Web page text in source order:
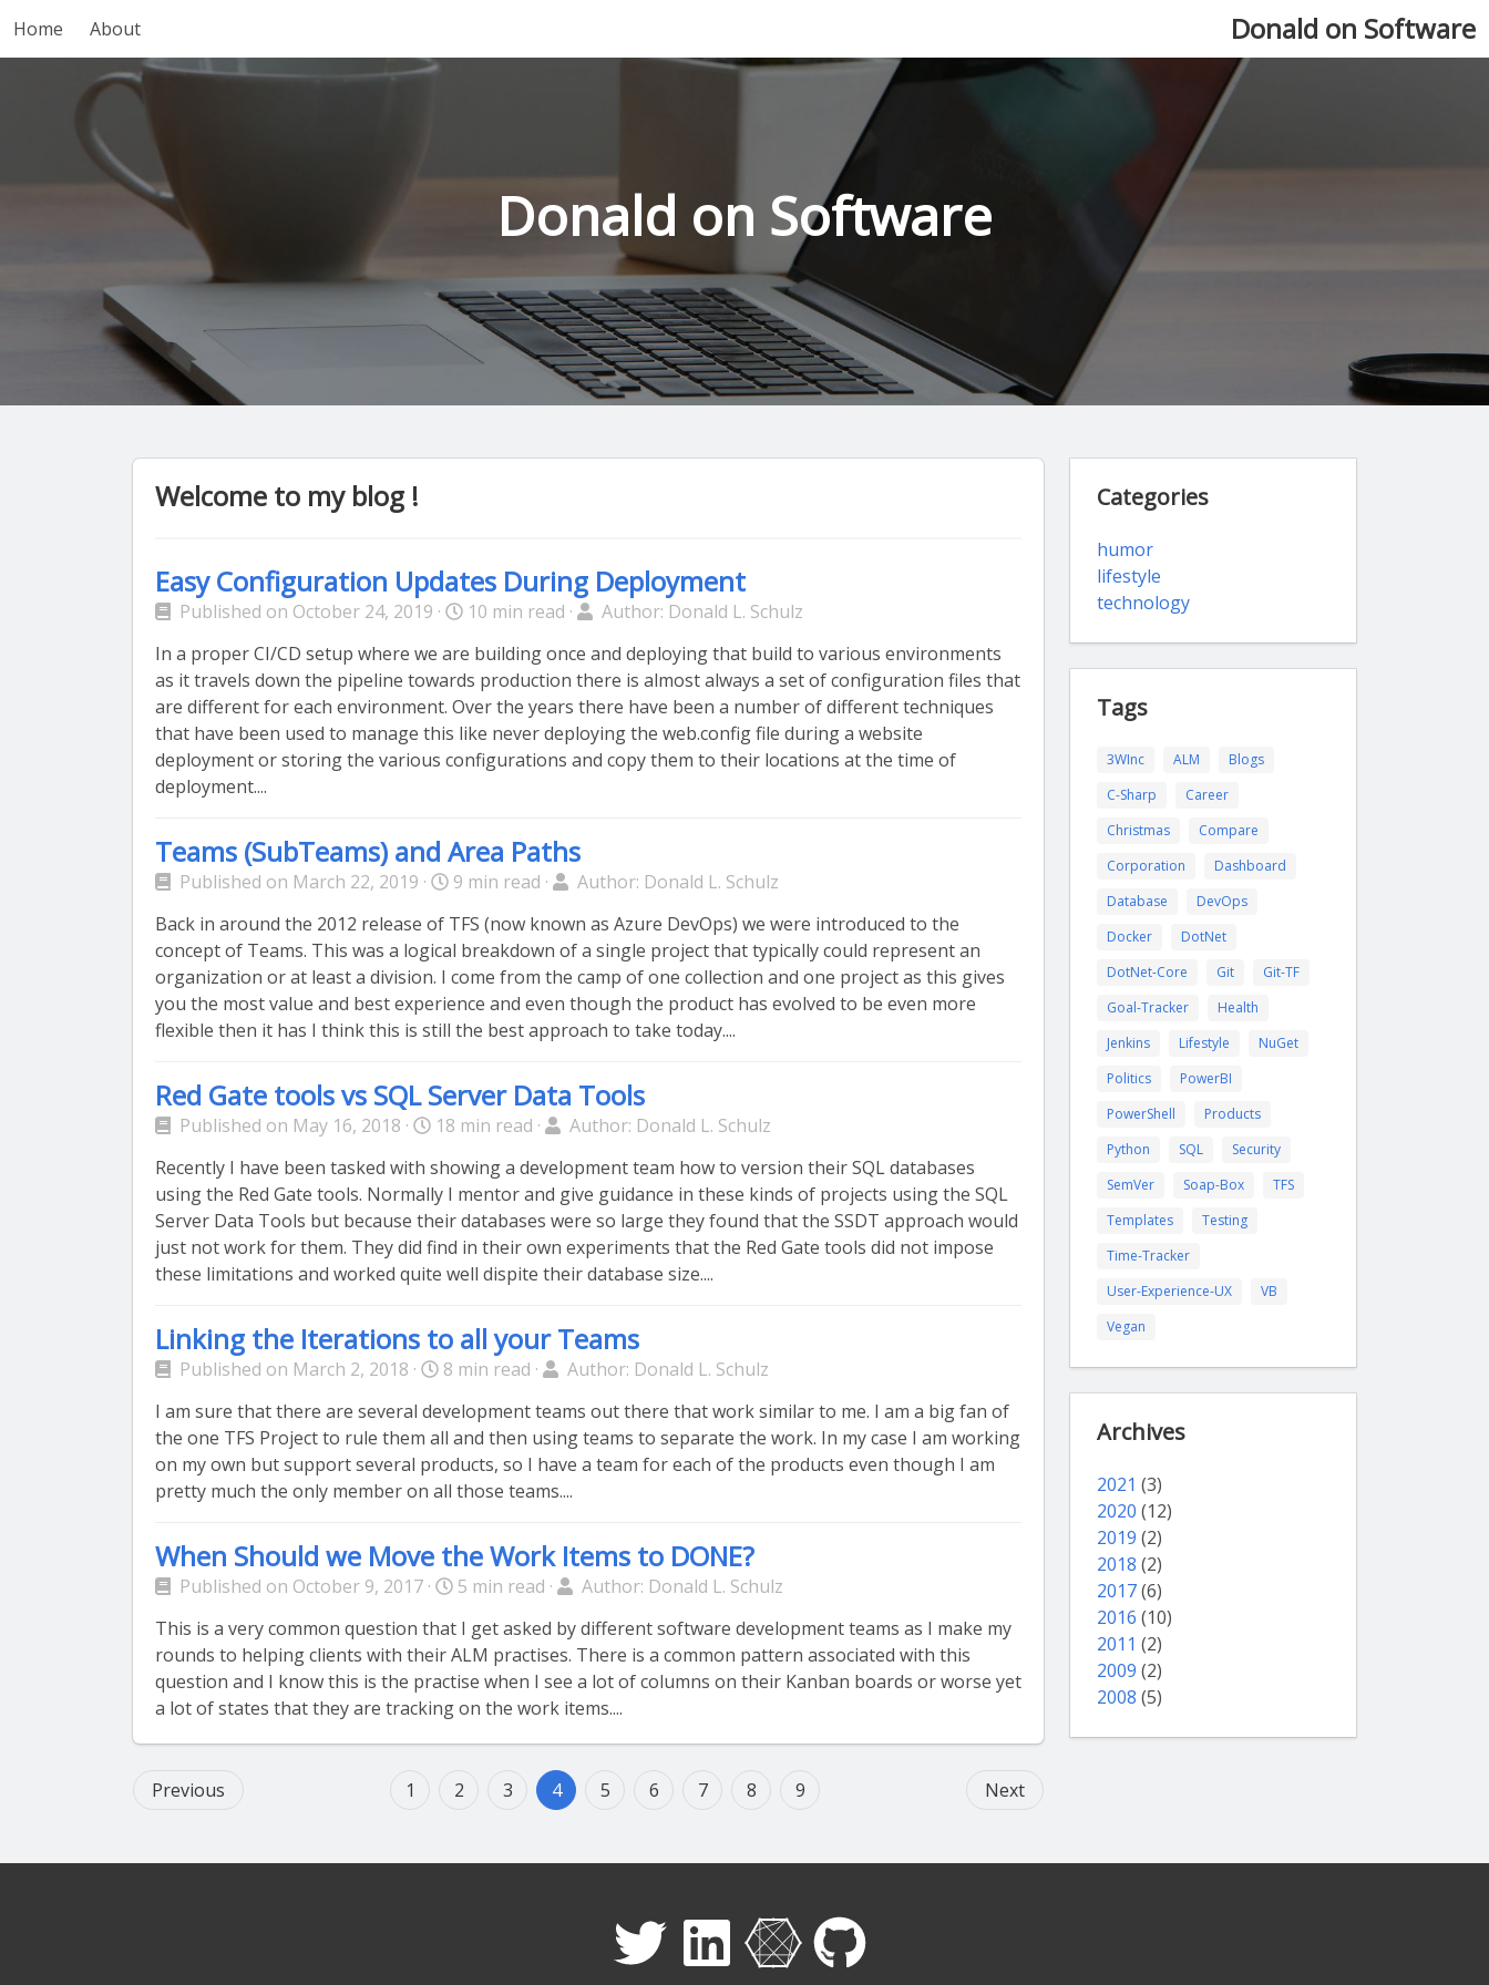
Home About Donald on Software
Donald on Software
Welcome to my blog !
Easy Configuration Updates During Deployment
Published on October 24, 2019 · 10 min read ·
Author: Donald L. Schulz
In a proper CI/CD setup where we are building once and deploying that build to various environments
as it travels down the pipeline towards production there is almost always a set of configuration files that
are different for each environment. Over the years there have been a number of different techniques
that have been used to manage this like never deploying the web.config file during a website
deployment or storing the various configurations and copy them to their locations at the time of
deployment....
Teams (SubTeams) and Area Paths
Published on March 22, 2019 · 9 min read ·
Author: Donald L. Schulz
Back in around the 2012 release of TFS (now known as Azure DevOps) we were introduced to the
concept of Teams. This was a logical breakdown of a single project that typically could represent an
organization or at least a division. I come from the camp of one collection and one project as this gives
you the most value and best experience and even though the product has evolved to be even more
flexible then it has I think this is still the best approach to take today....
Red Gate tools vs SQL Server Data Tools
Published on May 16, 2018 · 18 min read ·
Author: Donald L. Schulz
Recently I have been tasked with showing a development team how to version their SQL databases
using the Red Gate tools. Normally I mentor and give guidance in these kinds of projects using the SQL
Server Data Tools but because their databases were so large they found that the SSDT approach would
just not work for them. They did find in their own experiments that the Red Gate tools did not impose
these limitations and worked quite well dispite their database size....
Linking the Iterations to all your Teams
Published on March 2, 2018 · 8 min read ·
Author: Donald L. Schulz
I am sure that there are several development teams out there that work similar to me. I am a big fan of
the one TFS Project to rule them all and then using teams to separate the work. In my case I am working
on my own but support several products, so I have a team for each of the products even though I am
pretty much the only member on all those teams....
When Should we Move the Work Items to DONE?
Published on October 9, 2017 · 5 min read ·
Author: Donald L. Schulz
This is a very common question that I get asked by different software development teams as I make my
rounds to helping clients with their ALM practises. There is a common pattern associated with this
question and I know this is the practise when I see a lot of columns on their Kanban boards or worse yet
a lot of states that they are tracking on the work items....
Categories
humor
lifestyle
technology
Tags
3WInc ALM
Blogs
C-Sharp
Career
Christmas
Compare
Corporation
Dashboard
Database
DevOps
Docker
DotNet
DotNet-Core
Git
Git-TF
Goal-Tracker
Health
Jenkins
Lifestyle
NuGet
Politics
PowerBI
PowerShell
Products
Python
SQL
Security
SemVer
Soap-Box
TFS
Templates
Testing
Time-Tracker
User-Experience-UX
VB
Vegan
Archives
2021 (3)
2020 (12)
2019 (2)
2018 (2)
2017(6)
2016 (10)
2011 (2)
2009 (2)
2008 (5)
Previous Next
1 2 3 4 5 6 7 8 9